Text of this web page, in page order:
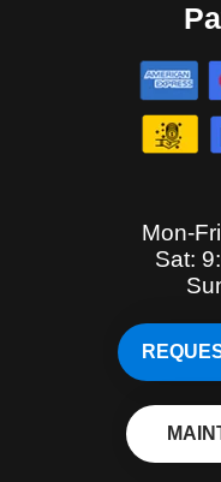
Mon-
Sat: